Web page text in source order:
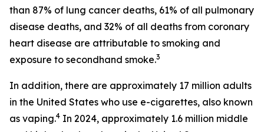
than 87% of lung cancer deaths, 61% of all pulmonary
disease deaths, and 32% of all deaths from coronary
heart disease are attributable to smoking and
exposure to secondhand smoke.3
In addition, there are approximately 17 million adults
in the United States who use e-cigarettes, also known
as vaping.4 In 2024, approximately 1.6 million middle